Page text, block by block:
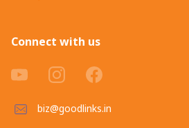
Connect with us
biz@goodlinks.in